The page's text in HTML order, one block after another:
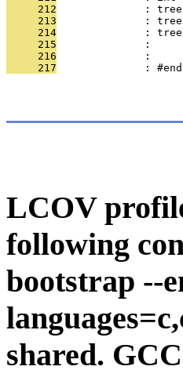
     212
:
     213
:
     214
:
     215
              :
     216
              :
     217
:
LCOV
following
bootstrap --
shared.